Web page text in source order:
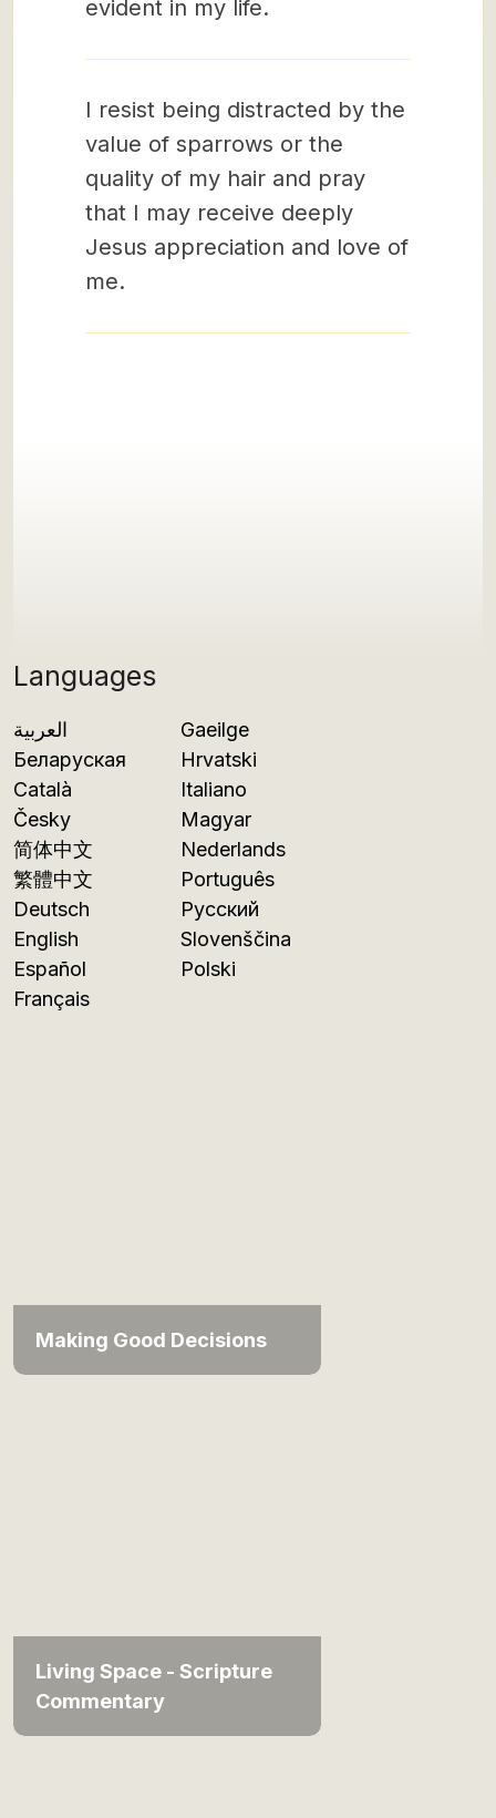
Languages
العربية
Беларуская
Català
Česky
简体中文
繁體中文
Deutsch
English
Español
Français
Gaeilge
Hrvatski
Italiano
Magyar
Nederlands
Português
Русский
Slovenščina
Polski
Making Good Decisions
Living Space - Scripture
Commentary
evident in my life.
I resist being distracted by the
value of sparrows or the
quality of my hair and pray
that I may receive deeply
Jesus appreciation and love of
me.